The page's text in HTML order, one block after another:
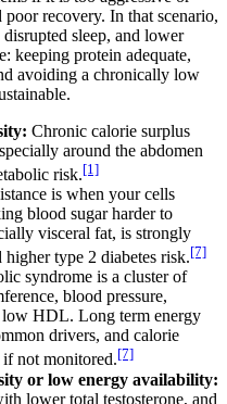
recovery. In that scenario,
sleep, and lower
keeping protein adequate,
avoiding a chronically low
Chronic calorie surplus
around the abdomen
risk.[1]
is when your cells
blood sugar harder to
visceral fat, is strongly
type 2 diabetes risk.[7]
syndrome is a cluster of
blood pressure,
low HDL. Long term energy
drivers, and calorie
not monitored.[7]
or low energy availability:
lower total testosterone, and